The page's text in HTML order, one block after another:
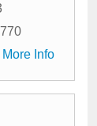
More Info